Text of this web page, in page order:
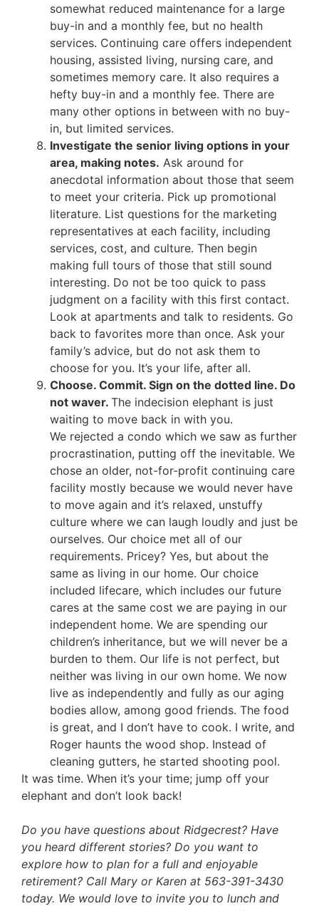
somewhat reduced maintenance for a large
buy-in and a monthly fee, but no health
services. Continuing care offers independent
housing, assisted living, nursing care, and
sometimes memory care. It also requires a
hefty buy-in and a monthly fee. There are
many other options in between with no buy-
in, but limited services.
Investigate the senior living options in your
area, making notes. Ask around for
anecdotal information about those that seem
to meet your criteria. Pick up promotional
literature. List questions for the marketing
representatives at each facility, including
services, cost, and culture. Then begin
making full tours of those that still sound
interesting. Do not be too quick to pass
judgment on a facility with this first contact.
Look at apartments and talk to residents. Go
back to favorites more than once. Ask your
family’s advice, but do not ask them to
choose for you. It’s your life, after all.
Choose. Commit. Sign on the dotted line. Do
not waver. The indecision elephant is just
waiting to move back in with you.
We rejected a condo which we saw as further
procrastination, putting off the inevitable. We
chose an older, not-for-profit continuing care
facility mostly because we would never have
to move again and it’s relaxed, unstuffy
culture where we can laugh loudly and just be
ourselves. Our choice met all of our
requirements. Pricey? Yes, but about the
same as living in our home. Our choice
included lifecare, which includes our future
cares at the same cost we are paying in our
independent home. We are spending our
children’s inheritance, but we will never be a
burden to them. Our life is not perfect, but
neither was living in our own home. We now
live as independently and fully as our aging
bodies allow, among good friends. The food
is great, and I don’t have to cook. I write, and
Roger haunts the wood shop. Instead of
cleaning gutters, he started shooting pool.
It was time. When it’s your time; jump off your
elephant and don’t look back!
Do you have questions about Ridgecrest? Have
you heard different stories? Do you want to
explore how to plan for a full and enjoyable
retirement? Call Mary or Karen at 563-391-3430
today. We would love to invite you to lunch and